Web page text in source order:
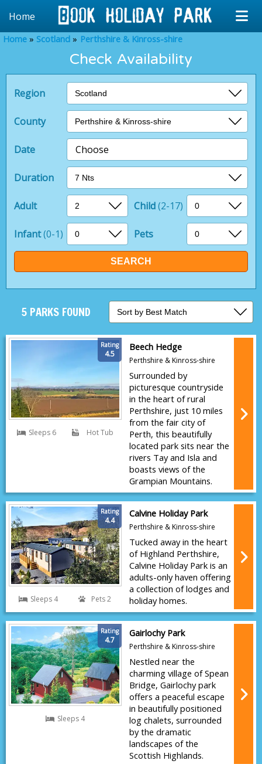
Home
Home Scotland Perthshire & Kinross-shire
Check Availability
Region
County
Date Choose
Duration
Adult Child(2-17)
Infant(0-1) Pets
5 PARKS FOUND
Rating
4.5
Sleeps 6 Hot Tub
Beech Hedge
Perthshire & Kinross-shire
Surrounded by
picturesque countryside
in the heart of rural
Perthshire, just 10 miles
from the fair city of
Perth, this beautifully
located park sits near the
rivers Tay and Isla and
boasts views of the
Grampian Mountains.
Rating
4.4
Sleeps 4 Pets 2
Calvine Holiday Park
Perthshire & Kinross-shire
Tucked away in the heart
of Highland Perthshire,
Calvine Holiday Park is an
adults-only haven offering
a collection of lodges and
holiday homes.
Rating
4.7
Sleeps 4
Gairlochy Park
Perthshire & Kinross-shire
Nestled near the
charming village of Spean
Bridge, Gairlochy park
offers a peaceful escape
in beautifully positioned
log chalets, surrounded
by the dramatic
landscapes of the
Scottish Highlands.